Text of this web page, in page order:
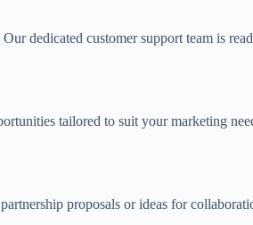
dedicated customer support team is
tailored to suit your marketing
proposals or ideas for